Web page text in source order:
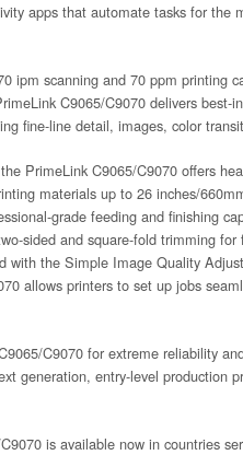
apps that automate tasks for the
ipm scanning and 70 ppm printing
C9065/C9070 delivers best-
fine-line detail, images, color
PrimeLink C9065/C9070 offers
materials up to 26 inches/
grade feeding and finishing
sided and square-fold trimming
the Simple Image Quality
allows printers to set up jobs
C9070 for extreme reliability
generation, entry-level production
is available now in countries